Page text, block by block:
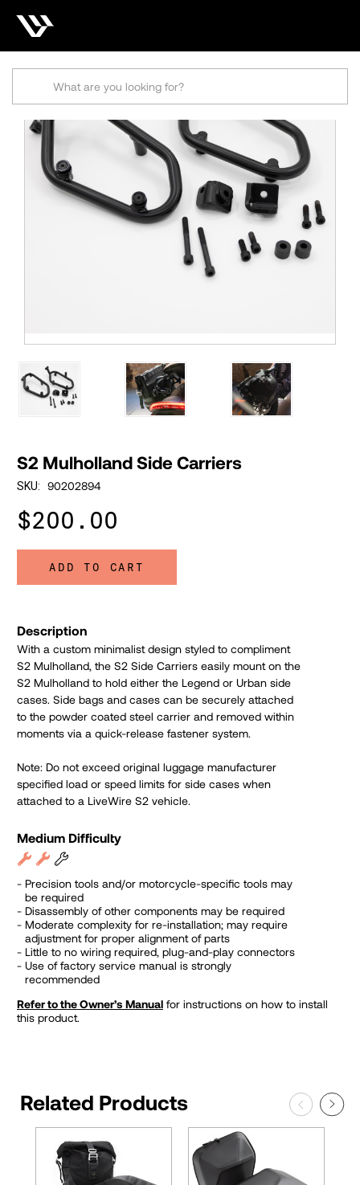
S2 Mulholland Side Carriers
SKU: 90202894
$200.00
ADD TO CART
Description
With a custom minimalist design styled to compliment
S2 Mulholland, the S2 Side Carriers easily mount on the
S2 Mulholland to hold either the Legend or Urban side
cases. Side bags and cases can be securely attached
to the powder coated steel carrier and removed within
moments via a quick-release fastener system.
Note: Do not exceed original luggage manufacturer
specified load or speed limits for side cases when
attached to a LiveWire S2 vehicle.
Medium Difficulty
Precision tools and/or motorcycle-specific tools may
be required
Disassembly of other components may be required
Moderate complexity for re-installation; may require
adjustment for proper alignment of parts
Little to no wiring required, plug-and-play connectors
Use of factory service manual is strongly
recommended
Refer to the Owner’s Manual for instructions on how to install
this product.
Related Products